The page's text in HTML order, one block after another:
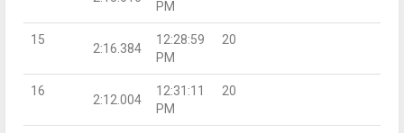
PM
15
2:16.384
12:28:59
PM
20
16
2:12.004
12:31:11
PM
20